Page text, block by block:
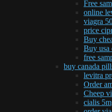
Free
online
viagra
price
Buy
Buy usa
free
buy canada
levitra
Order
Cheep
cialis